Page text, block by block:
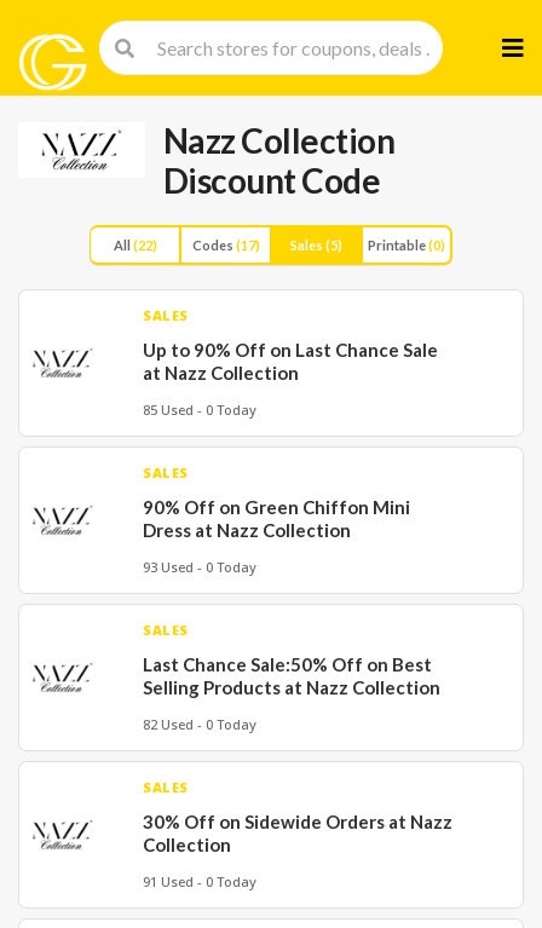
to
Nazz Collection
Discount Code
All (22) Codes (17) Sales (5) Printable(0)
SALES
Up to 90% Off on Last Chance Sale
at Nazz Collection
85 Used - 0 Today
SALES
90% Off on Green Chiffon Mini
Dress at Nazz Collection
93 Used - 0 Today
SALES
Last Chance Sale:50% Off on Best
Selling Products at Nazz Collection
82 Used - 0 Today
SALES
30% Off on Sidewide Orders at Nazz
Collection
91 Used - 0 Today